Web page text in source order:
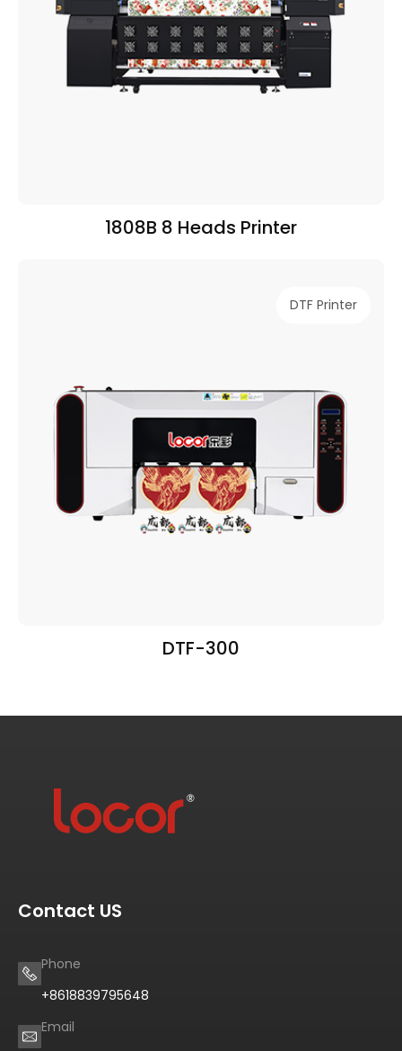
1808B 8 Heads Printer
DTF-300
DTF Printer
Contact US
Phone
+8618839795648
Email